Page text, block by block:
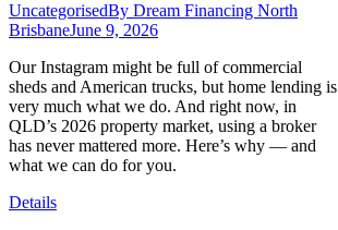
UncategorisedBy Dream Financing North
BrisbaneJune 9, 2026
Our Instagram might be full of commercial
sheds and American trucks, but home lending is
very much what we do. And right now, in
QLD’s 2026 property market, using a broker
has never mattered more. Here’s why — and
what we can do for you.
Details